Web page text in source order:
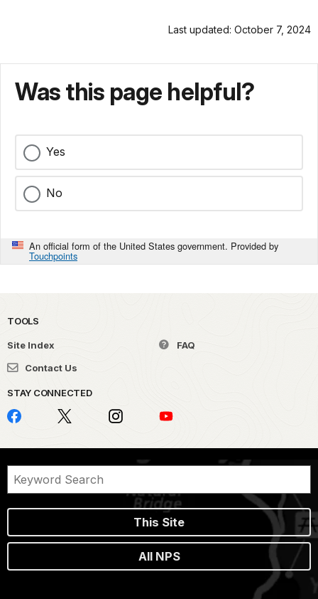
Last updated: October 7, 2024
Was this page helpful?
Yes
No
An official form of the United States government. Provided by
Touchpoints
TOOLS
Site Index
FAQ
Contact Us
STAY CONNECTED
This Site
All NPS